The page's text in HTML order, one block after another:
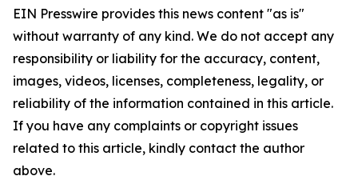
EIN Presswire provides this news content "as is"
without warranty of any kind. We do not accept any
responsibility or liability for the accuracy, content,
images, videos, licenses, completeness, legality, or
reliability of the information contained in this article.
If you have any complaints or copyright issues
related to this article, kindly contact the author
above.